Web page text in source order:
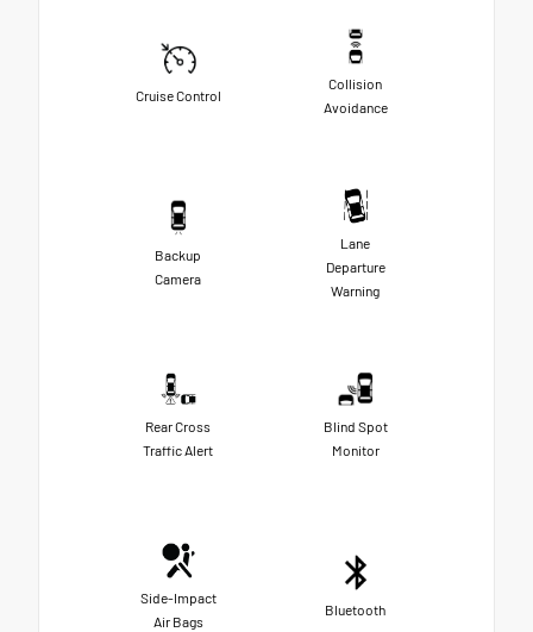
Cruise Control
Collision
Avoidance
Backup
Camera
Lane
Departure
Warning
Rear Cross
Traffic Alert
Blind Spot
Monitor
Side-Impact
Air Bags
Bluetooth